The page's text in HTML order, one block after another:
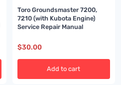
Toro Groundsmaster 7200,
7210 (with Kubota Engine)
Service Repair Manual
$30.00
Add to cart